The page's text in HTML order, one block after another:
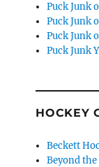
Puck Junk
Puck Junk
Puck Junk
Puck Junk
HOCKEY
Beckett
Beyond the